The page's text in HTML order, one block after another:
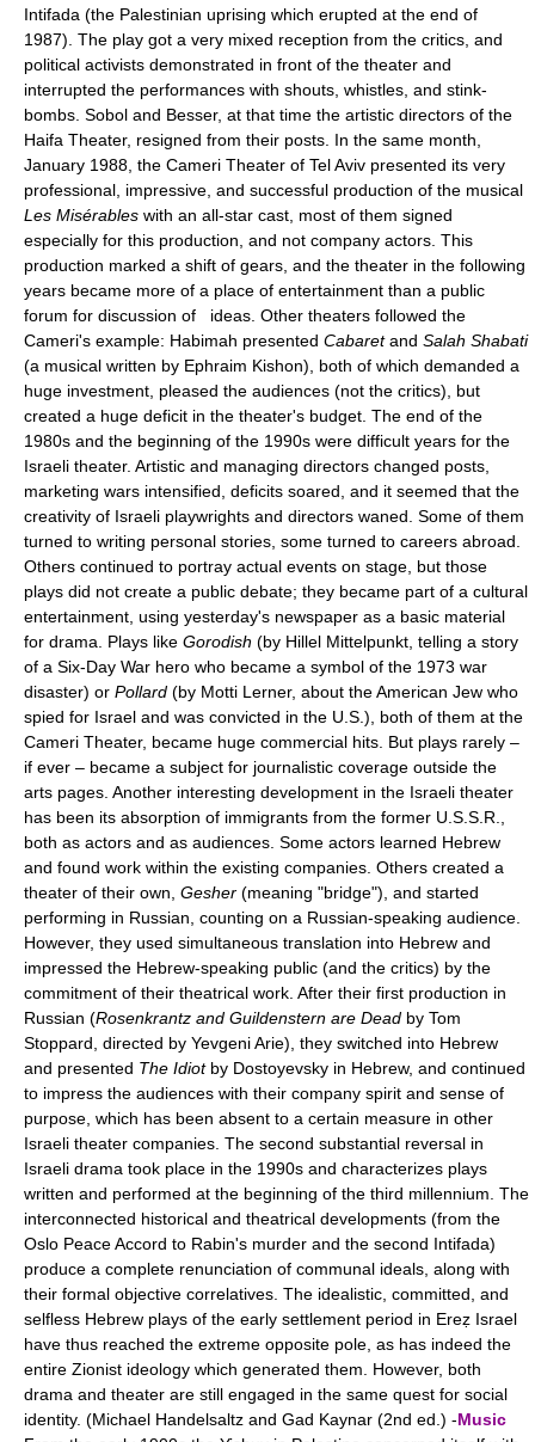
Intifada (the Palestinian uprising which erupted at the end of
1987). The play got a very mixed reception from the critics, and
political activists demonstrated in front of the theater and
interrupted the performances with shouts, whistles, and stink-
bombs. Sobol and Besser, at that time the artistic directors of the
Haifa Theater, resigned from their posts. In the same month,
January 1988, the Cameri Theater of Tel Aviv presented its very
professional, impressive, and successful production of the musical
Les Misérables with an all-star cast, most of them signed
especially for this production, and not company actors. This
production marked a shift of gears, and the theater in the following
years became more of a place of entertainment than a public
forum for discussion of ideas. Other theaters followed the
Cameri's example: Habimah presented Cabaretand Salah Shabati
(a musical written by Ephraim Kishon), both of which demanded a
huge investment, pleased the audiences (not the critics), but
created a huge deficit in the theater's budget. The end of the
1980s and the beginning of the 1990s were difficult years for the
Israeli theater. Artistic and managing directors changed posts,
marketing wars intensified, deficits soared, and it seemed that the
creativity of Israeli playwrights and directors waned. Some of them
turned to writing personal stories, some turned to careers abroad.
Others continued to portray actual events on stage, but those
plays did not create a public debate; they became part of a cultural
entertainment, using yesterday's newspaper as a basic material
for drama. Plays like Gorodish (by Hillel Mittelpunkt, telling a story
of a Six-Day War hero who became a symbol of the 1973 war
disaster) or Pollard (by Motti Lerner, about the American Jew who
spied for Israel and was convicted in the U.S.), both of them at the
Cameri Theater, became huge commercial hits. But plays rarely –
if ever – became a subject for journalistic coverage outside the
arts pages. Another interesting development in the Israeli theater
has been its absorption of immigrants from the former U.S.S.R.,
both as actors and as audiences. Some actors learned Hebrew
and found work within the existing companies. Others created a
theater of their own, Gesher (meaning "bridge"), and started
performing in Russian, counting on a Russian-speaking audience.
However, they used simultaneous translation into Hebrew and
impressed the Hebrew-speaking public (and the critics) by the
commitment of their theatrical work. After their first production in
Russian (Rosenkrantz and Guildenstern are Dead by Tom
Stoppard, directed by Yevgeni Arie), they switched into Hebrew
and presented The Idiotby Dostoyevsky in Hebrew, and continued
to impress the audiences with their company spirit and sense of
purpose, which has been absent to a certain measure in other
Israeli theater companies. The second substantial reversal in
Israeli drama took place in the 1990s and characterizes plays
written and performed at the beginning of the third millennium. The
interconnected historical and theatrical developments (from the
Oslo Peace Accord to Rabin's murder and the second Intifada)
produce a complete renunciation of communal ideals, along with
their formal objective correlatives. The idealistic, committed, and
selfless Hebrew plays of the early settlement period in Ereẓ Israel
have thus reached the extreme opposite pole, as has indeed the
entire Zionist ideology which generated them. However, both
drama and theater are still engaged in the same quest for social
identity. (Michael Handelsaltz and Gad Kaynar (2nd ed.) -Music